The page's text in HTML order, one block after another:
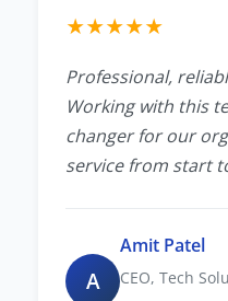
★★★★★
Professional,
Working with this
changer for our
service from start
A
Amit Patel
CEO, Tech